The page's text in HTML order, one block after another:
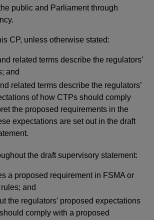
public and Parliament through
CP, unless otherwise stated:
related terms describe the regulators’
and
related terms describe the regulators’
of how CTPs should comply
the proposed requirements in the
expectations are set out in the draft
the draft supervisory statement:
a proposed requirement in FSMA or
and
the regulators’ proposed expectations
comply with a proposed